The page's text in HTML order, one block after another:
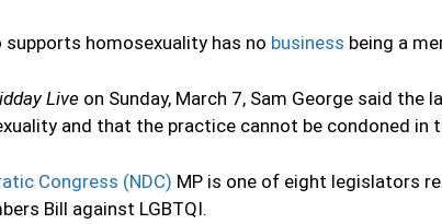
supports homosexuality has no business being a
Live on Sunday, March 7, Sam George said the
and that the practice cannot be condoned in
Congress (NDC) MP is one of eight legislators
Bill against LGBTQI.